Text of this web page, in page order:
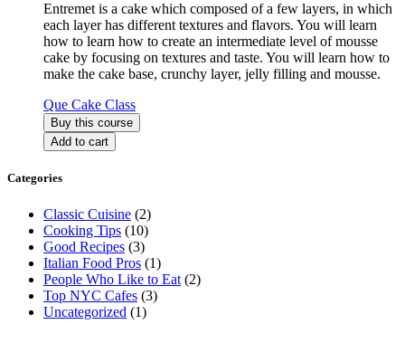
Entremet is a cake which composed of a few layers, in which
each layer has different textures and flavors. You will learn
how to learn how to create an intermediate level of mousse
cake by focusing on textures and taste. You will learn how to
make the cake base, crunchy layer, jelly filling and mousse.
Que Cake Class
Buy this course
Add to cart
Categories
Classic Cuisine (2)
Cooking Tips (10)
Good Recipes (3)
Italian Food Pros (1)
People Who Like to Eat (2)
Top NYC Cafes (3)
Uncategorized (1)